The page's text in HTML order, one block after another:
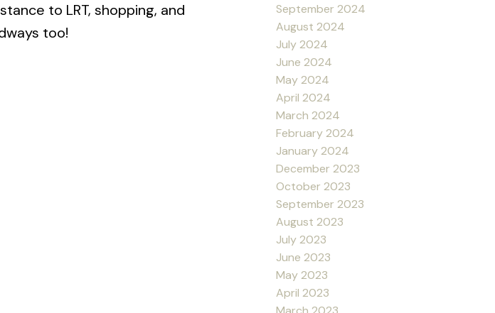
to LRT, shopping, and
too!
September 2024
August 2024
July 2024
June 2024
May 2024
April 2024
March 2024
February 2024
January 2024
December 2023
October 2023
September 2023
August 2023
July 2023
June 2023
May 2023
April 2023